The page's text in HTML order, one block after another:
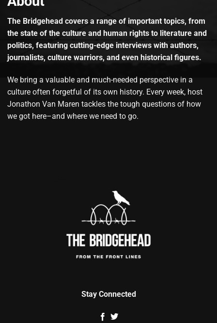
The Bridgehead covers a range of important topics, from
the state of the culture and human rights to literature and
politics, featuring cutting-edge interviews with authors,
journalists, culture warriors, and even historical figures.
We bring a valuable and much-needed perspective in a
culture often forgetful of its own history. Every week, host
Jonathon Van Maren tackles the tough questions of how
we got here–and where we need to go.
Stay Connected